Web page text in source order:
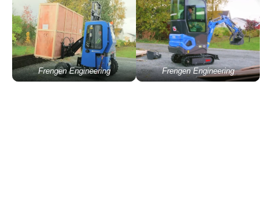
Frengen Engineering Frengen Engineering